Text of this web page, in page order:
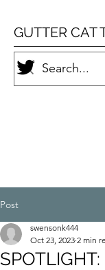
GUTTER CAT
Post
swensonk444
Oct 23, 2023 2 min